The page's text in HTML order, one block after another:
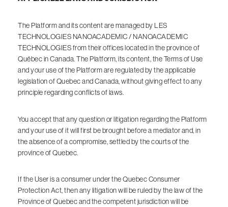
The Platform and its content are managed by LES
TECHNOLOGIES NANOACADEMIC / NANOACADEMIC
TECHNOLOGIES from their offices located in the province of
Québec in Canada. The Platform, its content, the Terms of Use
and your use of the Platform are regulated by the applicable
legislation of Quebec and Canada, without giving effect to any
principle regarding conflicts of laws.
You accept that any question or litigation regarding the Platform
and your use of it will first be brought before a mediator and, in
the absence of a compromise, settled by the courts of the
province of Quebec.
If the User is a consumer under the Quebec Consumer
Protection Act, then any litigation will be ruled by the law of the
Province of Quebec and the competent jurisdiction will be